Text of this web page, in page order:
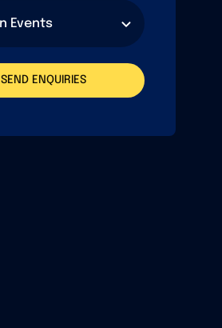
SEND ENQUIRIES